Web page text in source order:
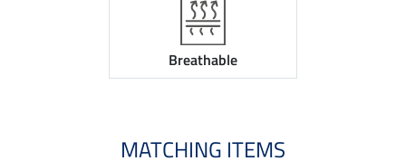
Breathable
MATCHING ITEMS